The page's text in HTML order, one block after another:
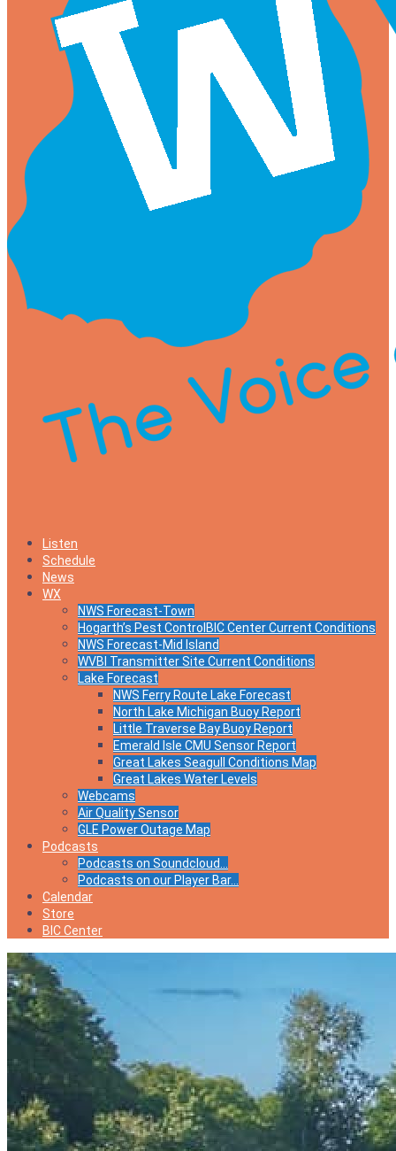
Listen
Schedule
News
WX
NWS Forecast-Town
Hogarth’s Pest ControlBIC Center Current Conditions
NWS Forecast-Mid Island
WVBI Transmitter Site Current Conditions
Lake Forecast
NWS Ferry Route Lake Forecast
North Lake Michigan Buoy Report
Little Traverse Bay Buoy Report
Emerald Isle CMU Sensor Report
Great Lakes Seagull Conditions Map
Great Lakes Water Levels
Webcams
Air Quality Sensor
GLE Power Outage Map
Podcasts
Podcasts on Soundcloud…
Podcasts on our Player Bar…
Calendar
Store
BIC Center